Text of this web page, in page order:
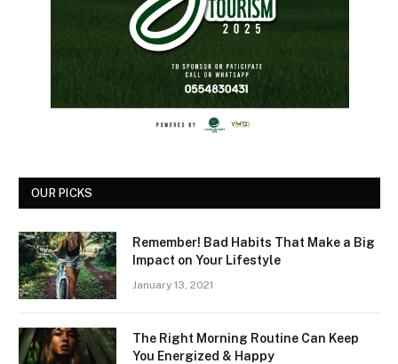
OUR PICKS
Remember! Bad Habits That Make a Big
Impact on Your Lifestyle
January 13, 2021
The Right Morning Routine Can Keep
You Energized & Happy